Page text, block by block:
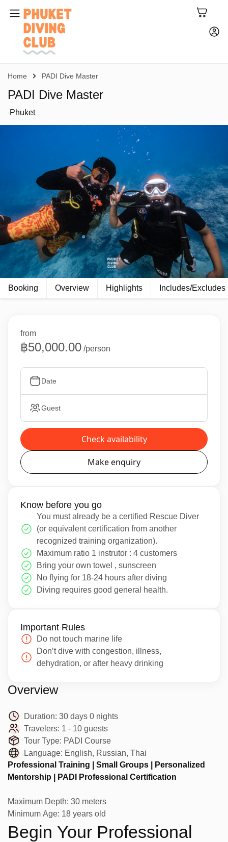
Home PADI Dive Master
PADI Dive Master
Phuket
Booking Overview Highlights Includes/Excludes
Overview
Duration: 30 days 0 nights
Travelers: 1 - 10 guests
Tour Type: PADI Course
Language: English, Russian, Thai
Professional Training | Small Groups | Personalized
Mentorship | PADI Professional Certification
Maximum Depth: 30 meters
Minimum Age: 18 years old
Begin Your Professional
from
฿50,000.00 /person
Date
Guest
Check availability
Make enquiry
Know before you go
You must already be a certified Rescue Diver
(or equivalent certification from another
recognized training organization).
Maximum ratio 1 instrutor : 4 customers
Bring your own towel , sunscreen
No flying for 18-24 hours after diving
Diving requires good general health.
Important Rules
Do not touch marine life
Don’t dive with congestion, illness,
dehydration, or after heavy drinking